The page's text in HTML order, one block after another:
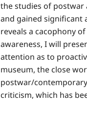
the studies of postwar
and gained significant
reveals a cacophony
awareness, I will
attention as to
museum, the close
postwar/
criticism, which has